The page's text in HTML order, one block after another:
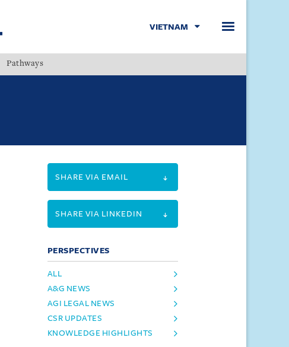
VIETNAM
Pathways
SHARE VIA EMAIL
SHARE VIA LINKEDIN
PERSPECTIVES
ALL
A&G NEWS
AGI LEGAL NEWS
CSR UPDATES
KNOWLEDGE HIGHLIGHTS